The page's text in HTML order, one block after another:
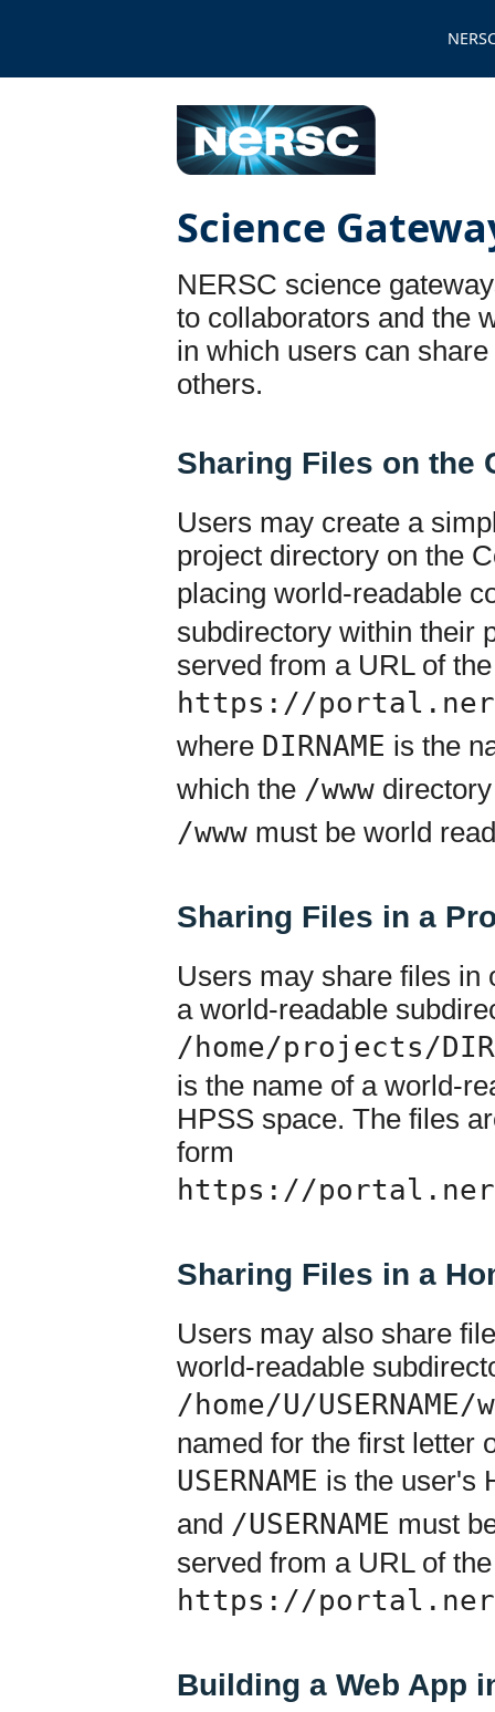
Science
NERSC science
to collaborators and the
in which users can
others.
Sharing Files on the
Users may create a
project directory on the
placing world-readable
subdirectory within their
served from a URL of
https://
where DIRNAME is the
which the /www
/www must be world
Sharing Files in a
Users may share files in
a world-readable
/home/projects/
is the name of a world-
HPSS space. The files
form
https://
Sharing Files in a
Users may also share
world-readable
/home/U/USERNAME/
named for the first letter
USERNAME is the user's
and /USERNAME must
served from a URL of
https://
Building a Web App